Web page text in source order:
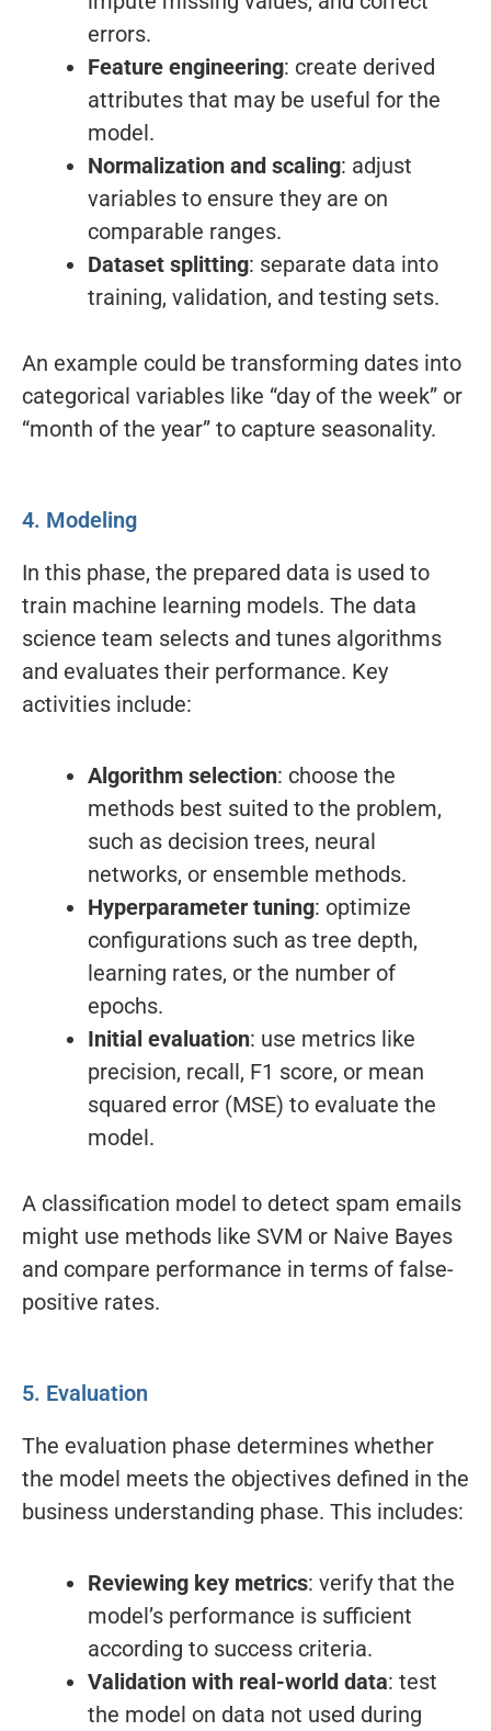
errors.
Feature engineering: create derived
attributes that may be useful for the
model.
Normalization and scaling: adjust
variables to ensure they are on
comparable ranges.
Dataset splitting: separate data into
training, validation, and testing sets.
An example could be transforming dates into
categorical variables like “day of the week” or
“month of the year” to capture seasonality.
4. Modeling
In this phase, the prepared data is used to
train machine learning models. The data
science team selects and tunes algorithms
and evaluates their performance. Key
activities include:
Algorithm selection: choose the
methods best suited to the problem,
such as decision trees, neural
networks, or ensemble methods.
Hyperparameter tuning: optimize
configurations such as tree depth,
learning rates, or the number of
epochs.
Initial evaluation: use metrics like
precision, recall, F1 score, or mean
squared error (MSE) to evaluate the
model.
A classification model to detect spam emails
might use methods like SVM or Naive Bayes
and compare performance in terms of false-
positive rates.
5. Evaluation
The evaluation phase determines whether
the model meets the objectives defined in the
business understanding phase. This includes:
Reviewing key metrics: verify that the
model’s performance is sufficient
according to success criteria.
Validation with real-world data: test
the model on data not used during